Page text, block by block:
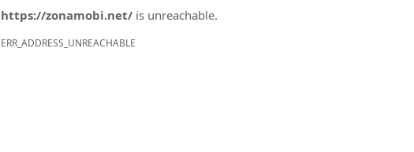
https://zonamobi.net/ is unreachable.
ERR_ADDRESS_UNREACHABLE